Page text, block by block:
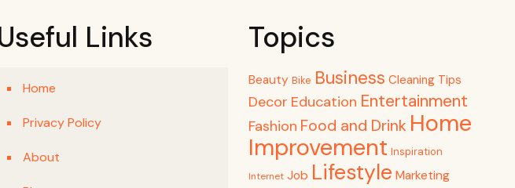
Links
Home
Privacy Policy
About
Topics
Beauty Bike Business Cleaning Tips
Decor Education Entertainment
Fashion Food and Drink Home
Improvement Inspiration
Internet Job Lifestyle Marketing